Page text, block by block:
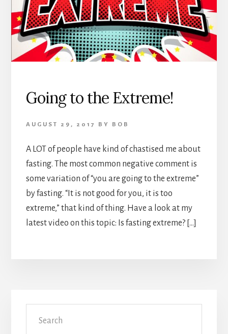
Going to the Extreme!
AUGUST 29, 2017 BY BOB
A LOT of people have kind of chastised me about
fasting. The most common negative comment is
some variation of “you are going to the extreme”
by fasting. “It is not good for you, it is too
extreme,” that kind of thing. Have a look at my
latest video on this topic: Is fasting extreme? […]
Primary
Sidebar